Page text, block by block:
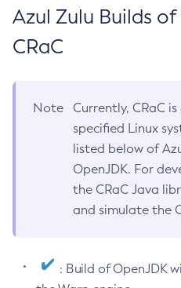
Azul Zulu Builds
CRaC
Note
Currently, CRaC
specified Linux
listed below of
OpenJDK. For
the CRaC Java
and simulate the
: Build of OpenJDK